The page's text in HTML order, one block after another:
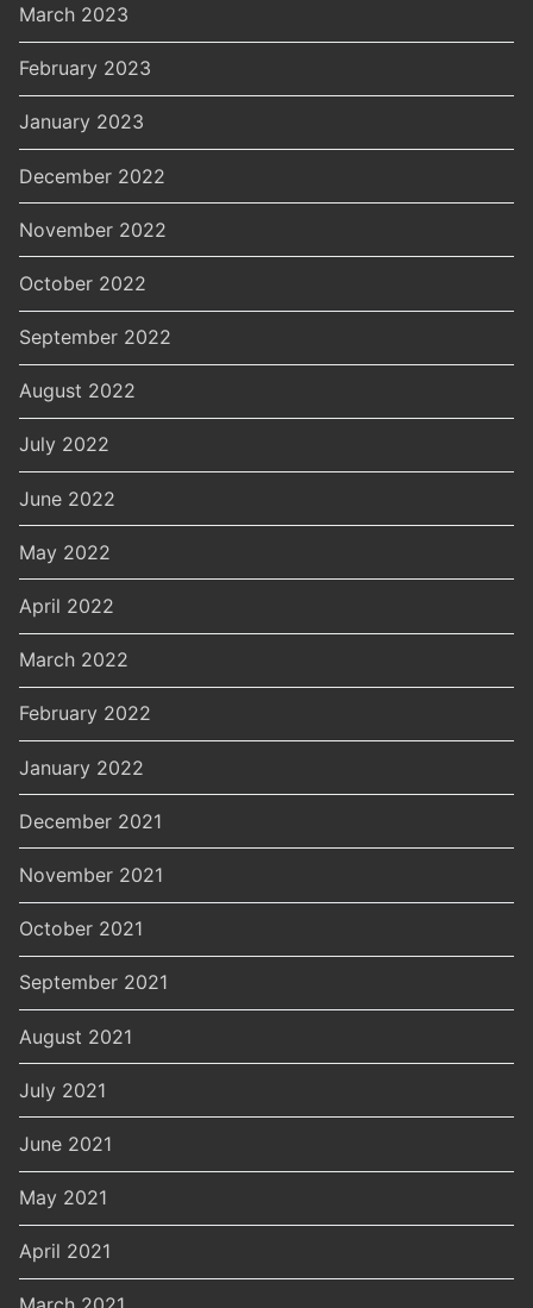
March 2023
February 2023
January 2023
December 2022
November 2022
October 2022
September 2022
August 2022
July 2022
June 2022
May 2022
April 2022
March 2022
February 2022
January 2022
December 2021
November 2021
October 2021
September 2021
August 2021
July 2021
June 2021
May 2021
April 2021